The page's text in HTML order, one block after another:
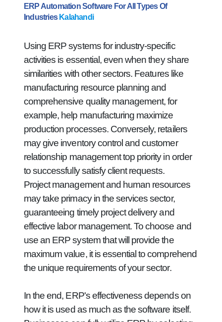
ERP Automation Software For All Types Of
Industries Kalahandi
Using ERP systems for industry-specific
activities is essential, even when they share
similarities with other sectors. Features like
manufacturing resource planning and
comprehensive quality management, for
example, help manufacturing maximize
production processes. Conversely, retailers
may give inventory control and customer
relationship management top priority in order
to successfully satisfy client requests.
Project management and human resources
may take primacy in the services sector,
guaranteeing timely project delivery and
effective labor management. To choose and
use an ERP system that will provide the
maximum value, it is essential to comprehend
the unique requirements of your sector.
In the end, ERP's effectiveness depends on
how it is used as much as the software itself.